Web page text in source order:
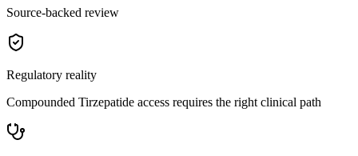
Source-backed review
Regulatory reality
Compounded Tirzepatide access requires the right clinical path